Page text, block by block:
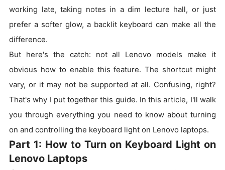
working late, taking notes in a dim lecture hall, or just
prefer a softer glow, a backlit keyboard can make all the
difference.
But here's the catch: not all Lenovo models make it
obvious how to enable this feature. The shortcut might
vary, or it may not be supported at all. Confusing, right?
That's why I put together this guide. In this article, I'll walk
you through everything you need to know about turning
on and controlling the keyboard light on Lenovo laptops.
Part 1: How to Turn on Keyboard Light on
Lenovo Laptops